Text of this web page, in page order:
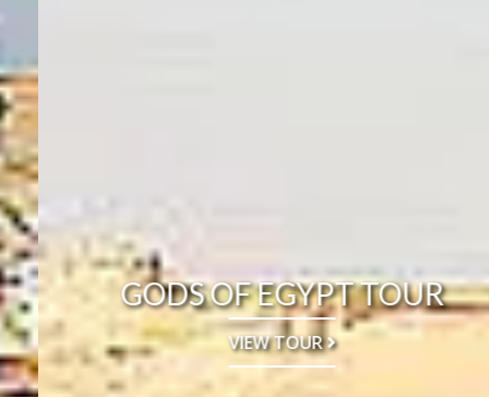
GODS OF EGYPT TOUR
VIEW TOUR